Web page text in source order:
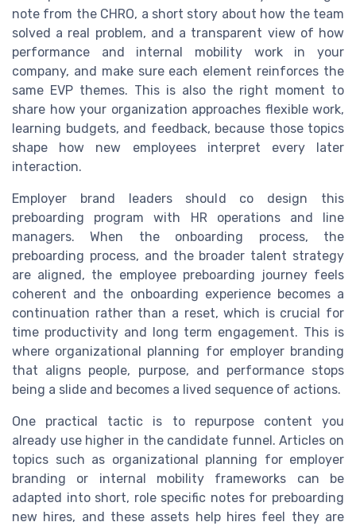
note from the CHRO, a short story about how the team
solved a real problem, and a transparent view of how
performance and internal mobility work in your
company, and make sure each element reinforces the
same EVP themes. This is also the right moment to
share how your organization approaches flexible work,
learning budgets, and feedback, because those topics
shape how new employees interpret every later
interaction.
Employer brand leaders should co design this
preboarding program with HR operations and line
managers. When the onboarding process, the
preboarding process, and the broader talent strategy
are aligned, the employee preboarding journey feels
coherent and the onboarding experience becomes a
continuation rather than a reset, which is crucial for
time productivity and long term engagement. This is
where organizational planning for employer branding
that aligns people, purpose, and performance stops
being a slide and becomes a lived sequence of actions.
One practical tactic is to repurpose content you
already use higher in the candidate funnel. Articles on
topics such as organizational planning for employer
branding or internal mobility frameworks can be
adapted into short, role specific notes for preboarding
new hires, and these assets help hires feel they are